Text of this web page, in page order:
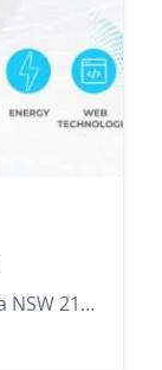
6e/7 Meridian Place, Bella Vista NSW 2153, Australia